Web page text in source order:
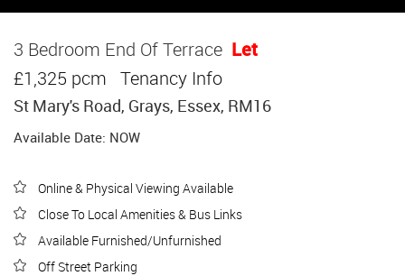
3 Bedroom End Of Terrace Let
£1,325 pcm Tenancy Info
St Mary's Road, Grays, Essex, RM16
Available Date: NOW
Online & Physical Viewing Available
Close To Local Amenities & Bus Links
Available Furnished/Unfurnished
Off Street Parking